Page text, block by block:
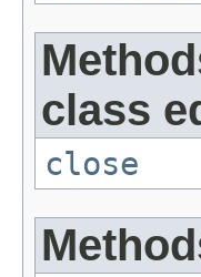
class
close